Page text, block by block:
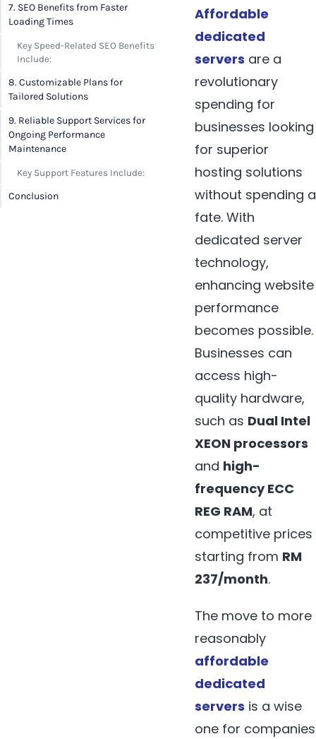
7. SEO Benefits from Faster
Loading Times
Key Speed-Related SEO Benefits
Include:
8. Customizable Plans for
Tailored Solutions
9. Reliable Support Services for
Ongoing Performance
Maintenance
Key Support Features Include:
Conclusion
Affordable
dedicated
servers are a
revolutionary
spending for
businesses looking
for superior
hosting solutions
without spending a
fate. With
dedicated server
technology,
enhancing website
performance
becomes possible.
Businesses can
access high-
quality hardware,
such as Dual Intel
XEON processors
and high-
frequency ECC
REG RAM, at
competitive prices
starting from RM
237/month.
The move to more
reasonably
affordable
dedicated
servers is a wise
one for companies